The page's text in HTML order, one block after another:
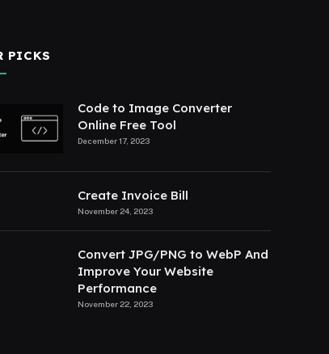
PICKS
Code to Image Converter
Online Free Tool
December 17, 2023
Create Invoice Bill
November 24, 2023
Convert JPG/PNG to WebP And
Improve Your Website
Performance
November 22, 2023